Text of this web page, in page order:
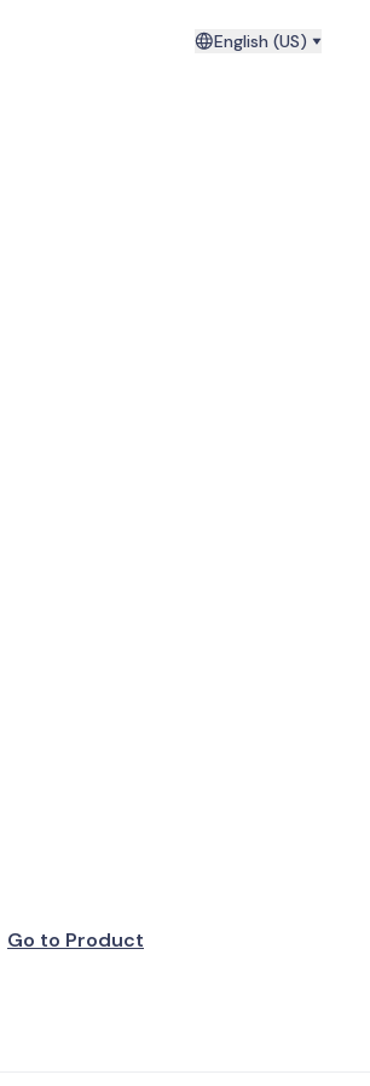
English (US)
Go to Product